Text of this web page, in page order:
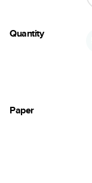
Quantity
Paper